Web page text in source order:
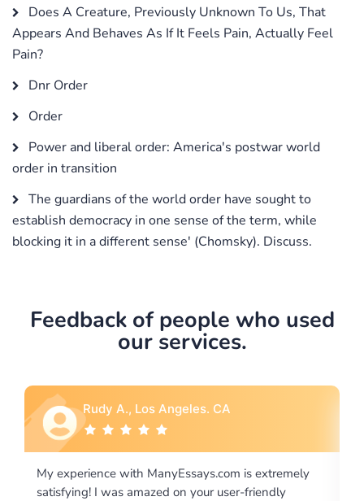
Does A Creature, Previously Unknown To Us, That
Appears And Behaves As If It Feels Pain, Actually Feel
Pain?
Dnr Order
Order
Power and liberal order: America's postwar world
order in transition
The guardians of the world order have sought to
establish democracy in one sense of the term, while
blocking it in a different sense' (Chomsky). Discuss.
Feedback of people who used
our services.
Rebecca G., Portland, OR
I would like to say thank you for the level of
excellence on providing written works. My